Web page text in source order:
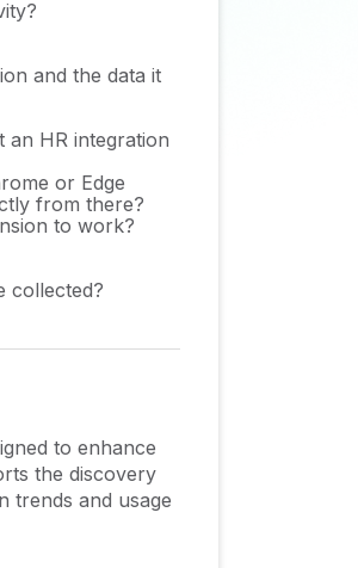
and the data it
an HR integration
or Edge
from there?
to work?
collected?
to enhance
the discovery
trends and usage